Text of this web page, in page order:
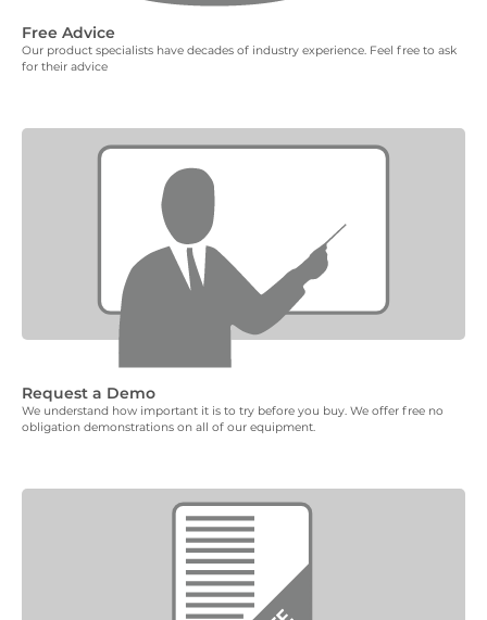
Free Advice
Our product specialists have decades of industry experience. Feel free to ask
for their advice
Request a Demo
We understand how important it is to try before you buy. We offer free no
obligation demonstrations on all of our equipment.